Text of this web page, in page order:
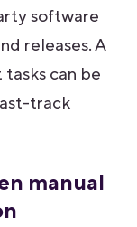
software
releases. A
can be
track
manual